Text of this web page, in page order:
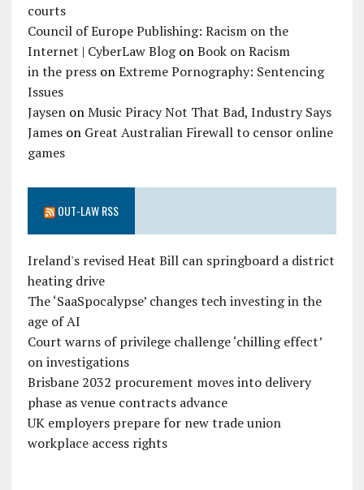
courts
Council of Europe Publishing: Racism on the
Internet | CyberLaw BlogonBook on Racism
in the pressonExtreme Pornography: Sentencing
Issues
JaysenonMusic Piracy Not That Bad, Industry Says
Jameson Great Australian Firewall to censor online
games
OUT-LAW RSS
Ireland's revised Heat Bill can springboard a district
heating drive
The ‘SaaSpocalypse’ changes tech investing in the
age of AI
Court warns of privilege challenge ‘chilling effect’
on investigations
Brisbane 2032 procurement moves into delivery
phase as venue contracts advance
UK employers prepare for new trade union
workplace access rights